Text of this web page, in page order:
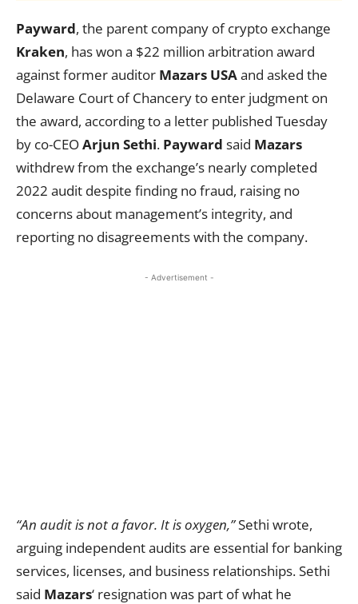
Payward, the parent company of crypto exchange
Kraken, has won a $22 million arbitration award
against former auditor Mazars USAand asked the
Delaware Court of Chancery to enter judgment on
the award, according to a letter published Tuesday
by co-CEOArjun Sethi. Payward said Mazars
withdrew from the exchange’s nearly completed
2022 audit despite finding no fraud, raising no
concerns about management’s integrity, and
reporting no disagreements with the company.
- Advertisement -
“An audit is not a favor. It is oxygen,”Sethi wrote,
arguing independent audits are essential for banking
services, licenses, and business relationships. Sethi
said Mazars‘ resignation was part of what he